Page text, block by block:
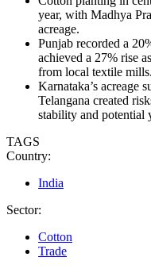
year, with Madhya
acreage.
Punjab recorded a
achieved a 27% rise
from local textile mills.
Karnataka’s acreage
Telangana created
stability and potential
TAGS
Country:
India
Sector:
Cotton
Trade